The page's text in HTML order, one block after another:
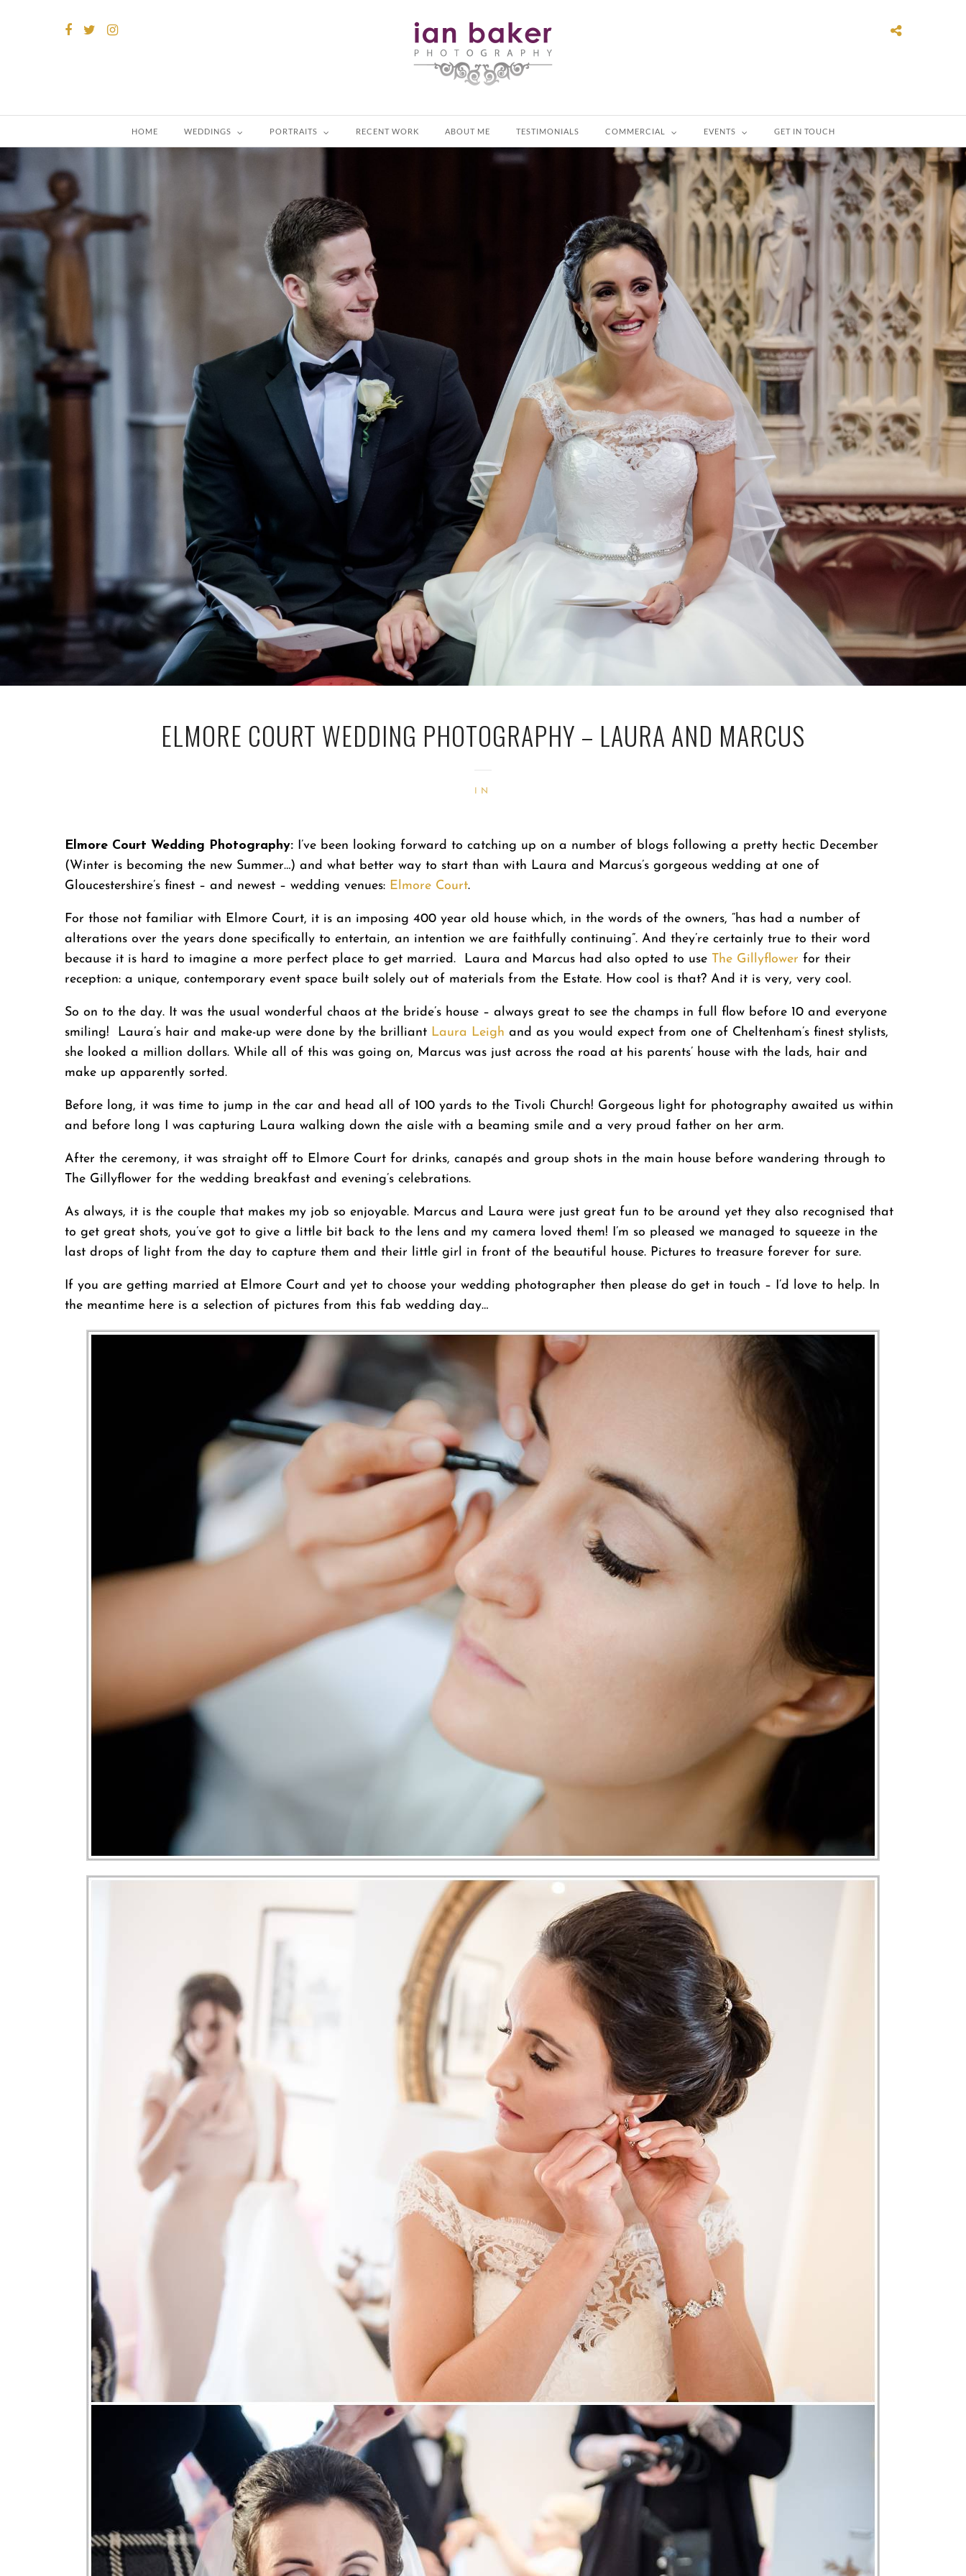
HOME WEDDINGS PORTRAITS RECENT WORK ABOUT ME TESTIMONIALS COMMERCIAL EVENTS GET IN TOUCH
ELMORE COURT WEDDING PHOTOGRAPHY – LAURA AND MARCUS
IN
Elmore Court Wedding Photography: I’ve been looking forward to catching up on a number of blogs following a pretty hectic December
(Winter is becoming the new Summer…) and what better way to start than with Laura and Marcus’s gorgeous wedding at one of
Gloucestershire’s finest – and newest – wedding venues: Elmore Court.
For those not familiar with Elmore Court, it is an imposing 400 year old house which, in the words of the owners, “has had a number of
alterations over the years done specifically to entertain, an intention we are faithfully continuing”. And they’re certainly true to their word
because it is hard to imagine a more perfect place to get married. Laura and Marcus had also opted to use The Gillyflower for their
reception: a unique, contemporary event space built solely out of materials from the Estate. How cool is that? And it is very, very cool.
So on to the day. It was the usual wonderful chaos at the bride’s house – always great to see the champs in full flow before 10 and everyone
smiling! Laura’s hair and make-up were done by the brilliant Laura Leigh and as you would expect from one of Cheltenham’s finest stylists,
she looked a million dollars. While all of this was going on, Marcus was just across the road at his parents’ house with the lads, hair and
make up apparently sorted.
Before long, it was time to jump in the car and head all of 100 yards to the Tivoli Church! Gorgeous light for photography awaited us within
and before long I was capturing Laura walking down the aisle with a beaming smile and a very proud father on her arm.
After the ceremony, it was straight off to Elmore Court for drinks, canapés and group shots in the main house before wandering through to
The Gillyflower for the wedding breakfast and evening’s celebrations.
As always, it is the couple that makes my job so enjoyable. Marcus and Laura were just great fun to be around yet they also recognised that
to get great shots, you’ve got to give a little bit back to the lens and my camera loved them! I’m so pleased we managed to squeeze in the
last drops of light from the day to capture them and their little girl in front of the beautiful house. Pictures to treasure forever for sure.
If you are getting married at Elmore Court and yet to choose your wedding photographer then please do get in touch – I’d love to help. In
the meantime here is a selection of pictures from this fab wedding day…